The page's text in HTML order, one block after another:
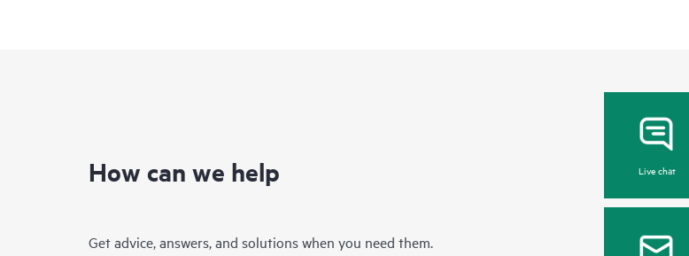
How can we help
Get advice, answers, and solutions when you need them.
Live chat